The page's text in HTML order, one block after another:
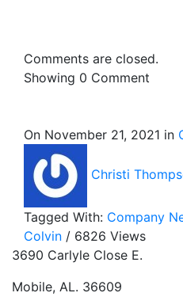
Comments are closed.
Showing 0 Comment
On November 21, 2021 in
Christi
Tagged With: Company
Colvin / 6826 Views
3690 Carlyle Close E.
Mobile, AL. 36609